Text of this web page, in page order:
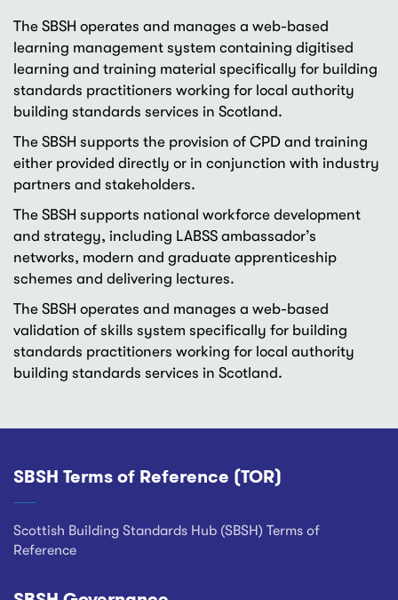
The SBSH operates and manages a web-based
learning management system containing digitised
learning and training material specifically for building
standards practitioners working for local authority
building standards services in Scotland.
The SBSH supports the provision of CPD and training
either provided directly or in conjunction with industry
partners and stakeholders.
The SBSH supports national workforce development
and strategy, including LABSS ambassador’s
networks, modern and graduate apprenticeship
schemes and delivering lectures.
The SBSH operates and manages a web-based
validation of skills system specifically for building
standards practitioners working for local authority
building standards services in Scotland.
Footer
SBSH Terms of Reference (TOR)
Scottish Building Standards Hub (SBSH) Terms of
Reference